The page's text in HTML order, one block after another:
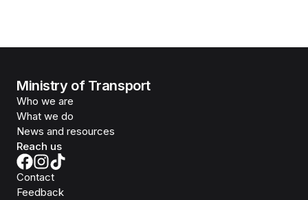
Ministry of Transport
Who we are
What we do
News and resources
Reach us
Contact
Feedback